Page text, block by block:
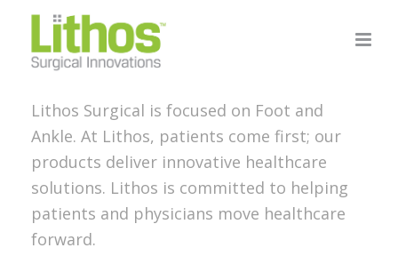
Lithos Surgical is focused on Foot and
Ankle. At Lithos, patients come first; our
products deliver innovative healthcare
solutions. Lithos is committed to helping
patients and physicians move healthcare
forward.